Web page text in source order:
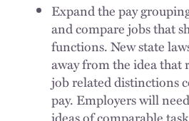
Expand the pay
and compare jobs that
functions. New state
away from the idea
job related distinctions
pay. Employers will
ideas of comparable